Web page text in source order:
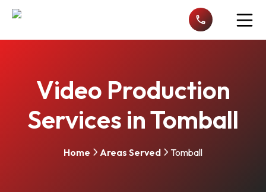
Video Production
Services in Tomball
Home Areas Served Tomball